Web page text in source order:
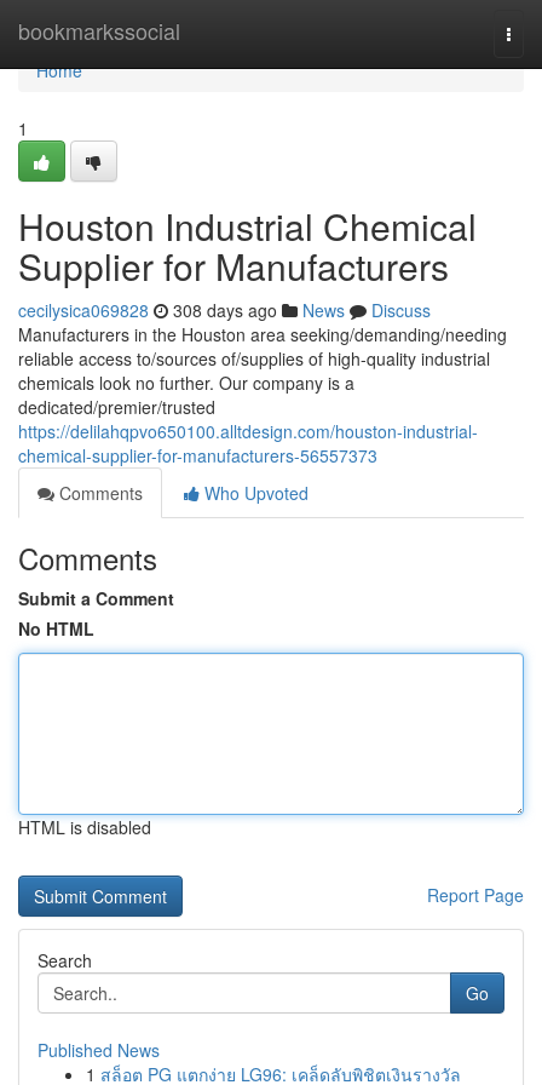
bookmarkssocial
Home
Home
1
Houston Industrial Chemical
Supplier for Manufacturers
cecilysica069828 308 days ago News
Discuss
Manufacturers in the Houston area seeking/demanding/needing
reliable access to/sources of/supplies of high-quality industrial
chemicals look no further. Our company is a
dedicated/premier/trusted
https://delilahqpvo650100.alltdesign.com/houston-industrial-
chemical-supplier-for-manufacturers-56557373
Comments
Who Upvoted
Comments
Submit a Comment
No HTML
HTML is disabled
Report Page
Search
Go
Published News
1 สล็อต PG แตกง่าย LG96: เคล็ดลับพิชิตเงินรางวัล